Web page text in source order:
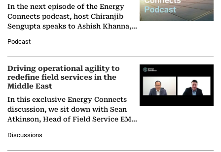
In the next episode of the Energy
Connects podcast, host Chiranjib
Sengupta speaks to Ashish Khanna,
Solar Alliance, as the…
Podcast
Driving operational agility to
redefine field services in the
Middle East
In this exclusive Energy Connects
discussion, we sit down with Sean
Atkinson, Head of Field Service EMA
company's…
Discussions